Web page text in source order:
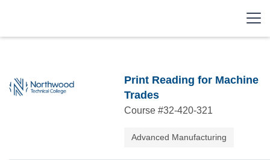
Print Reading for Machine
Trades
Course #32-420-321
Advanced Manufacturing